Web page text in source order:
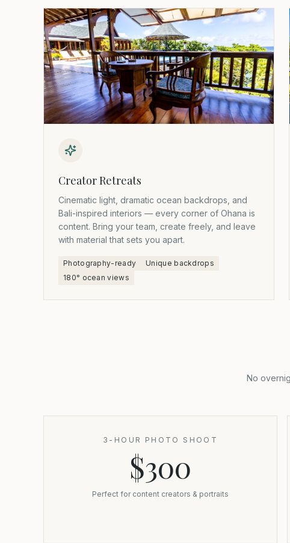
Creator Retreats
Cinematic light, dramatic ocean backdrops, and
Bali-inspired interiors — every corner of Ohana is
content. Bring your team, create freely, and leave
with material that sets you apart.
Photography-ready
Unique backdrops
180° ocean views
No
3-HOUR PHOTO SHOOT
$300
Perfect for content creators & portraits